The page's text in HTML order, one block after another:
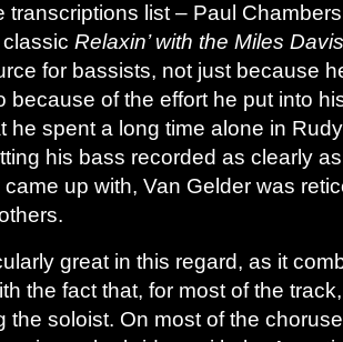
transcriptions list – Paul
Relaxin’ with the Miles
for bassists, not just because
because of the effort he put into
he spent a long time alone in
his bass recorded as clearly
up with, Van Gelder was
great in this regard, as it
the fact that, for most of the
the soloist. On most of the